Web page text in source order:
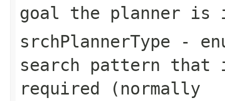
goal the planner is
srchPlannerType -
search pattern
required (normally